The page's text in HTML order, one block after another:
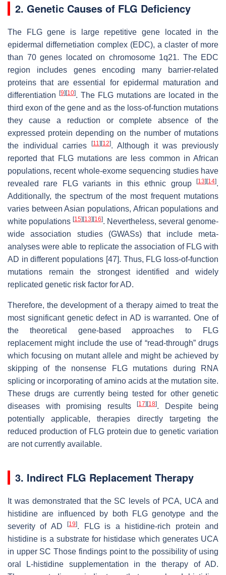
2. Genetic Causes of FLG Deficiency
The FLG gene is large repetitive gene located in the
epidermal differnetiation complex (EDC), a claster of more
than 70 genes located on chromosome 1q21. The EDC
region includes genes encoding many barrier-related
proteins that are essential for epidermal maturation and
differentiation
[9] [10]. The FLG mutations are located in the
third exon of the gene and as the loss-of-function mutations
they cause a reduction or complete absence of the
expressed protein depending on the number of mutations
the individual carries
[11] [12]. Although it was previously
reported that FLG mutations are less common in African
populations, recent whole-exome sequencing studies have
revealed rare FLG variants in this ethnic group
[13] [14].
Additionally, the spectrum of the most frequent mutations
varies between Asian populations, African populations and
white populations [15] [13] [16]. Nevertheless, several genome-
wide association studies (GWASs) that include meta-
analyses were able to replicate the association of FLG with
AD in different populations [47]. Thus, FLG loss-of-function
mutations remain the strongest identified and widely
replicated genetic risk factor for AD.
Therefore, the development of a therapy aimed to treat the
most significant genetic defect in AD is warranted. One of
the theoretical gene-based approaches to FLG
replacement might include the use of “read-through” drugs
which focusing on mutant allele and might be achieved by
skipping of the nonsense FLG mutations during RNA
splicing or incorporating of amino acids at the mutation site.
These drugs are currently being tested for other genetic
diseases with promising results
[17] [18]. Despite being
potentially applicable, therapies directly targeting the
reduced production of FLG protein due to genetic variation
are not currently available.
3. Indirect FLG Replacement Therapy
It was demonstrated that the SC levels of PCA, UCA and
histidine are influenced by both FLG genotype and the
severity of AD[19]. FLG is a histidine-rich protein and
histidine is a substrate for histidase which generates UCA
in upper SC Those findings point to the possibility of using
oral L-histidine supplementation in the therapy of AD.